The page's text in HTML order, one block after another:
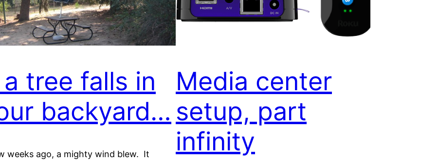
tree falls in
backyard…
weeks ago, a mighty wind blew. It
Media center
setup, part
infinity